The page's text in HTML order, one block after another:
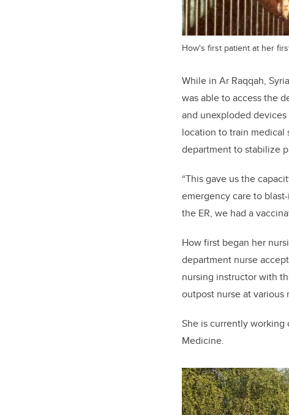
How's first patient at her
While in Ar Raqqah,
was able to access the
and unexploded
location to train medical
department to stabilize
“This gave us the
emergency care to
the ER, we had a
How first began her
department nurse
nursing instructor with
outpost nurse at
She is currently working
Medicine.